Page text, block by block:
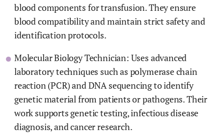
blood components for transfusion. They ensure
blood compatibility and maintain strict safety and
identification protocols.
Molecular Biology Technician: Uses advanced
laboratory techniques such as polymerase chain
reaction (PCR) and DNA sequencing to identify
genetic material from patients or pathogens. Their
work supports genetic testing, infectious disease
diagnosis, and cancer research.